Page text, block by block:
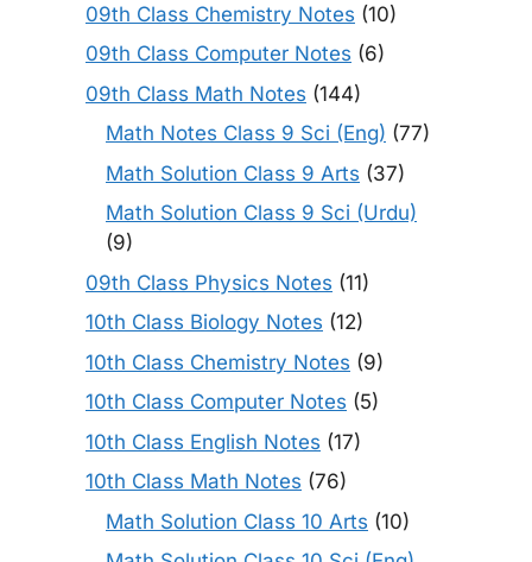
09th Class Chemistry Notes (10)
09th Class Computer Notes (6)
09th Class Math Notes (144)
Math Notes Class 9 Sci (Eng) (77)
Math Solution Class 9 Arts (37)
Math Solution Class 9 Sci (Urdu)
(9)
09th Class Physics Notes (11)
10th Class Biology Notes (12)
10th Class Chemistry Notes (9)
10th Class Computer Notes (5)
10th Class English Notes (17)
10th Class Math Notes (76)
Math Solution Class 10 Arts (10)